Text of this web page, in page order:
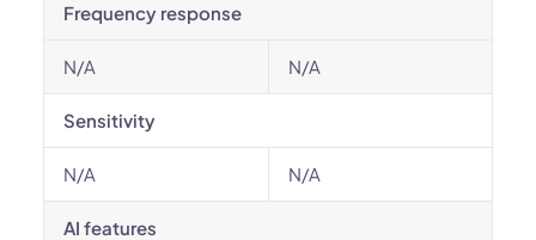
Frequency response
N/A N/A
Sensitivity
N/A N/A
AI features